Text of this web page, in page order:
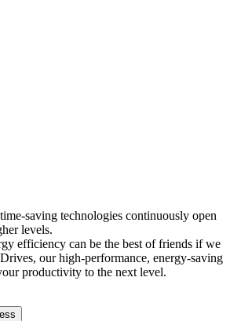
saving technologies continuously open
levels.
efficiency can be the best of friends if we
our high-performance, energy-saving
productivity to the next level.